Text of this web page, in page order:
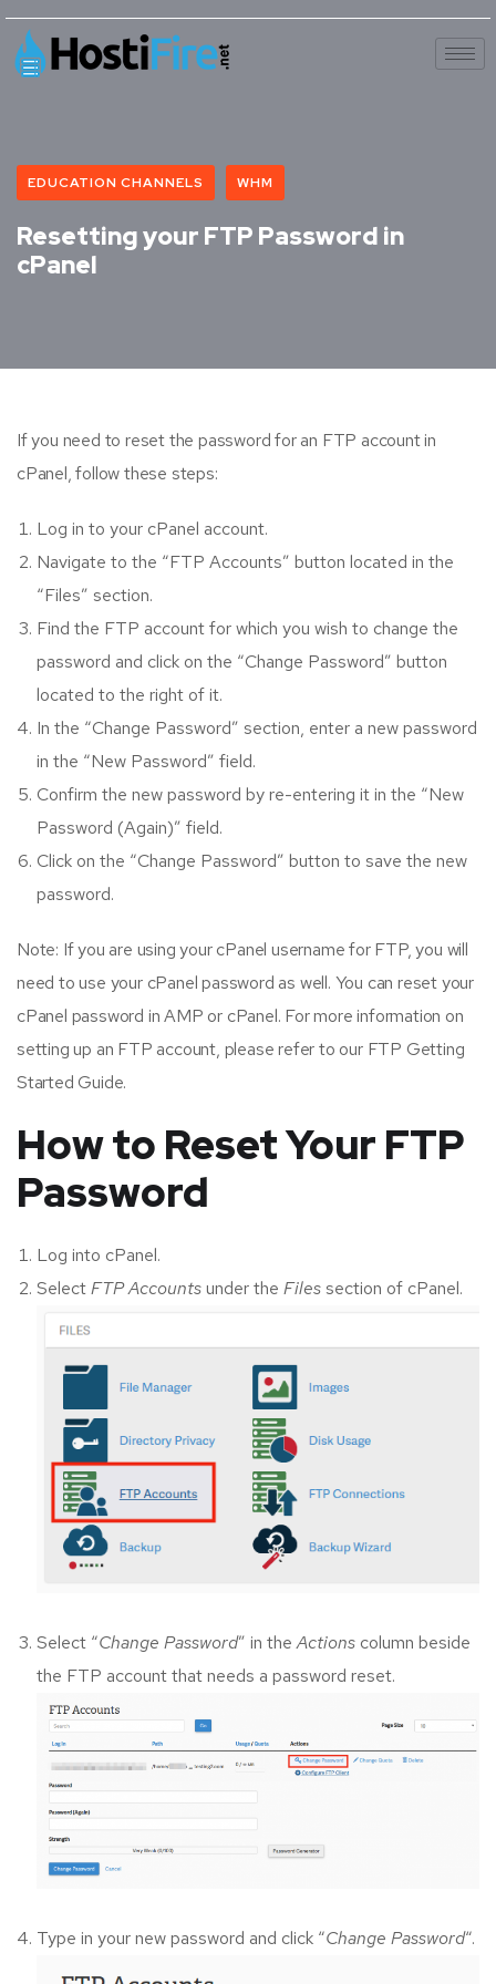
EDUCATION CHANNELS WHM
Resetting your FTP Password in
cPanel
If you need to reset the password for an FTP account in
cPanel, follow these steps:
Log in to your cPanel account.
Navigate to the “FTP Accounts” button located in the
“Files” section.
Find the FTP account for which you wish to change the
password and click on the “Change Password” button
located to the right of it.
In the “Change Password” section, enter a new password
in the “New Password” field.
Confirm the new password by re-entering it in the “New
Password (Again)” field.
Click on the “Change Password” button to save the new
password.
Note: If you are using your cPanel username for FTP, you will
need to use your cPanel password as well. You can reset your
cPanel password in AMP or cPanel. For more information on
setting up an FTP account, please refer to our FTP Getting
Started Guide.
How to Reset Your FTP
Password
Log into cPanel.
SelectFTP Accountsunder the Files section of cPanel.
Select “Change Password” in theActions column beside
the FTP account that needs a password reset.
Type in your new password and click “Change Password“.